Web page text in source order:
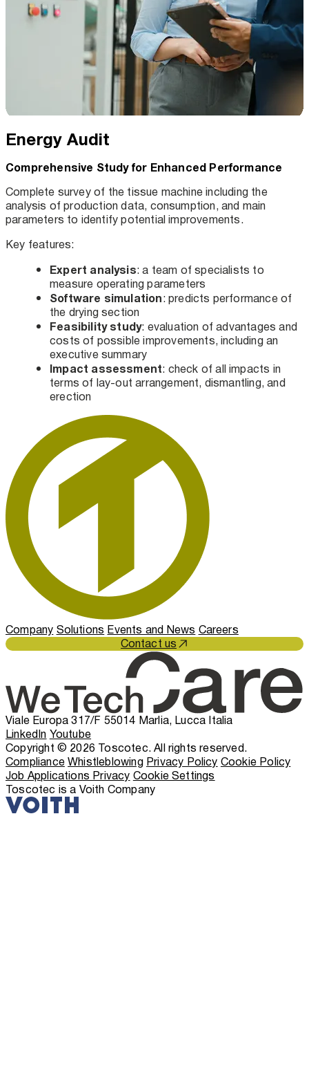
Energy Audit
Comprehensive Study for Enhanced Performance
Complete survey of the tissue machine including the
analysis of production data, consumption, and main
parameters to identify potential improvements.
Key features:
Expert analysis: a team of specialists to
measure operating parameters
Software simulation: predicts performance of
the drying section
Feasibility study: evaluation of advantages and
costs of possible improvements, including an
executive summary
Impact assessment: check of all impacts in
terms of lay-out arrangement, dismantling, and
erection
Company Solutions Events and News Careers
Contact us
Viale Europa 317/F 55014 Marlia, Lucca Italia
LinkedInYoutube
Copyright © 2026 Toscotec. All rights reserved.
ComplianceWhistleblowingPrivacy PolicyCookie Policy
Job Applications PrivacyCookie Settings
Toscotec is a Voith Company